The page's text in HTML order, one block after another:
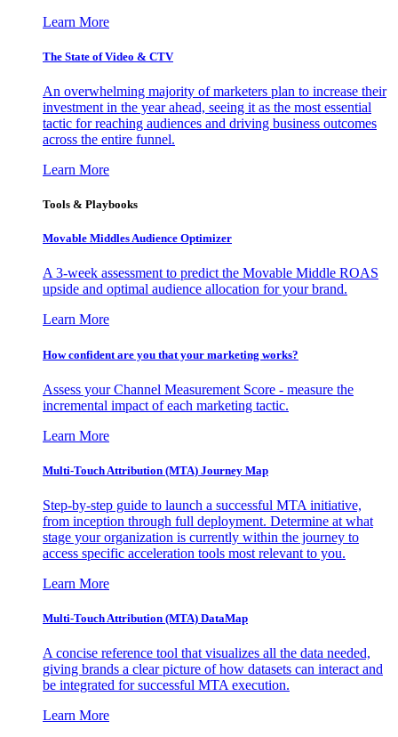
Learn More
The State of Video & CTV
An overwhelming majority of marketers plan to increase their
investment in the year ahead, seeing it as the most essential
tactic for reaching audiences and driving business outcomes
across the entire funnel.
Learn More
Tools & Playbooks
Movable Middles Audience Optimizer
A 3-week assessment to predict the Movable Middle ROAS
upside and optimal audience allocation for your brand.
Learn More
How confident are you that your marketing works?
Assess your Channel Measurement Score - measure the
incremental impact of each marketing tactic.
Learn More
Multi-Touch Attribution (MTA) Journey Map
Step-by-step guide to launch a successful MTA initiative,
from inception through full deployment. Determine at what
stage your organization is currently within the journey to
access specific acceleration tools most relevant to you.
Learn More
Multi-Touch Attribution (MTA) DataMap
A concise reference tool that visualizes all the data needed,
giving brands a clear picture of how datasets can interact and
be integrated for successful MTA execution.
Learn More